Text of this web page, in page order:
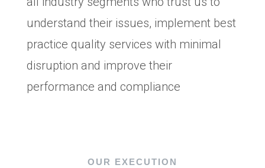
understand their issues, implement best
practice quality services with minimal
disruption and improve their
performance and compliance
OUR EXECUTION